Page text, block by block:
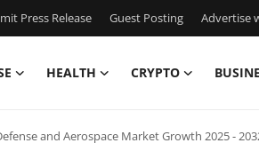
Press Release Guest Posting Advertise
HEALTH CRYPTO
and Aerospace Market Growth 2025 -